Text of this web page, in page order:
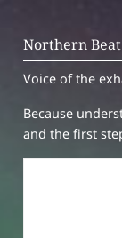
Northern Beat
Voice of the
Because
and the first